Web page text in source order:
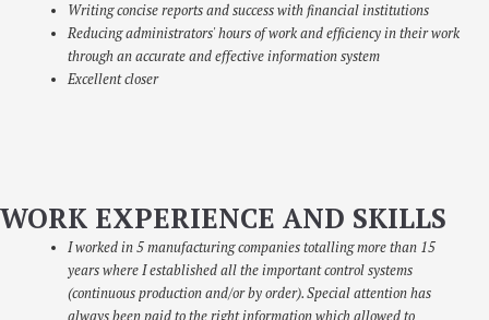
Writing concise reports and success with financial institutions
Reducing administrators' hours of work and efficiency in their work
through an accurate and effective information system
Excellent closer
WORK EXPERIENCE AND SKILLS
I worked in 5 manufacturing companies totalling more than 15
years where I established all the important control systems
(continuous production and/or by order). Special attention has
always been paid to the right information which allowed to